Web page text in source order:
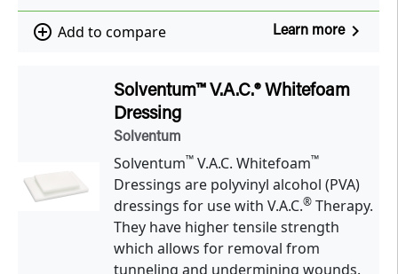
add_circle_outline Add to compare Learn morenavigate_next
Solventum™ V.A.C.® Whitefoam
Dressing
Solventum
Solventum™V.A.C. Whitefoam™
Dressings are polyvinyl alcohol (PVA)
dressings for use with V.A.C.®Therapy.
They have higher tensile strength
which allows for removal from
tunneling and undermining wounds.